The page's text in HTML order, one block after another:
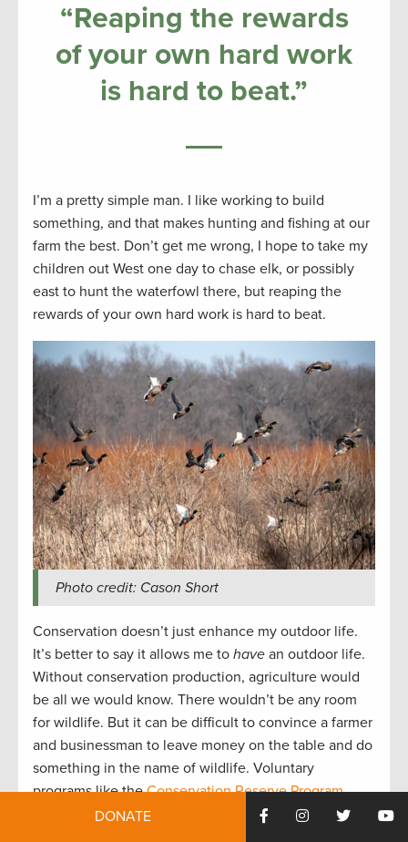
“Reaping the rewards
of your own hard work
is hard to beat.”
I’m a pretty simple man. I like working to build
something, and that makes hunting and fishing at our
farm the best. Don’t get me wrong, I hope to take my
children out West one day to chase elk, or possibly
east to hunt the waterfowl there, but reaping the
rewards of your own hard work is hard to beat.
Photo credit: Cason Short
Conservation doesn’t just enhance my outdoor life.
It’s better to say it allows me to have an outdoor life.
Without conservation production, agriculture would
be all we would know. There wouldn’t be any room
for wildlife. But it can be difficult to convince a farmer
and businessman to leave money on the table and do
something in the name of wildlife. Voluntary
programs like theConservation Reserve Program
andWetland Reserve Easements (WREs)
– both
DONATE